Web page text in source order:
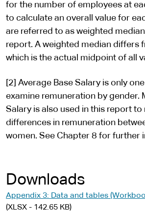
for the number of employees at
to calculate an overall value for
are referred to as weighted
report. A weighted median differs
which is the actual midpoint of all
[2] Average Base Salary is only
examine remuneration by gender.
Salary is also used in this report to
differences in remuneration
women. See Chapter 8 for further
Downloads
Appendix 3: Data and tables
(XLSX - 142.65 KB)